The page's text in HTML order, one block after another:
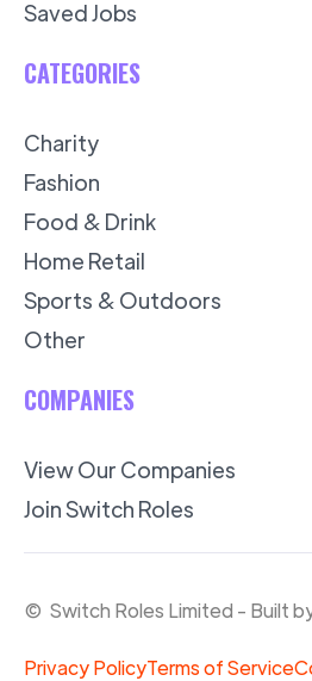
Saved Jobs
CATEGORIES
Charity
Fashion
Food & Drink
Home Retail
Sports & Outdoors
Other
COMPANIES
View Our Companies
Join Switch Roles
© Switch Roles Limited - Built
Privacy PolicyTerms of Service